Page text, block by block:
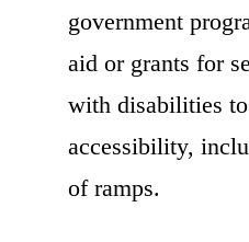
government
aid or grants for
with disabilities
accessibility,
of ramps.